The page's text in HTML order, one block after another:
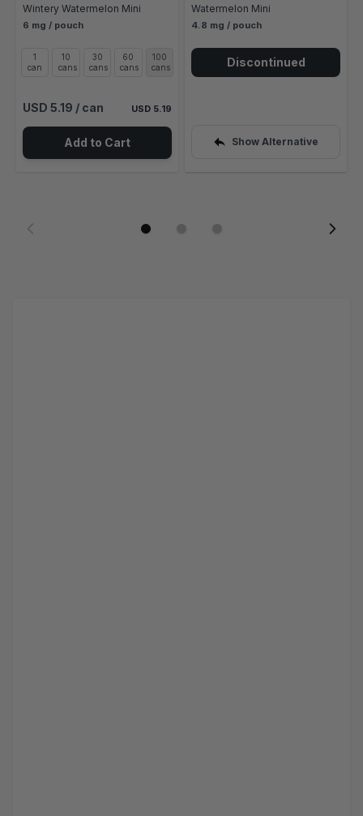
Wintery Watermelon Mini
6 mg / pouch
1
can
10
cans
30
cans
60
cans
100
cans
USD 5.19 / can USD 5.19
Add to Cart
Watermelon Mini
4.8 mg / pouch
Discontinued
Show Alternative